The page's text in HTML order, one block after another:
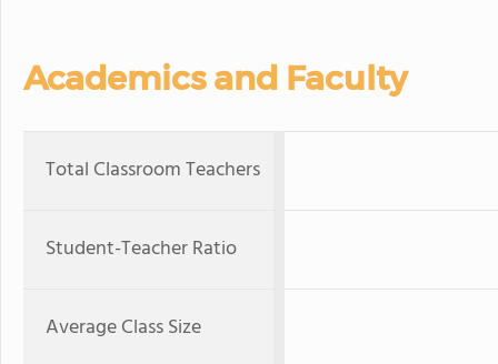
Academics and Faculty
Total Classroom Teachers
Student-Teacher Ratio
Average Class Size